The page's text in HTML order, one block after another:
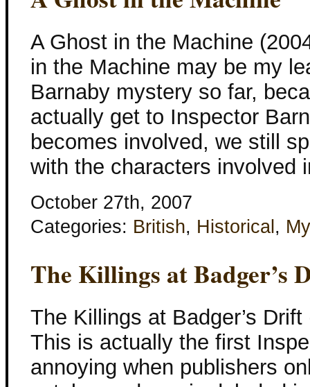
A Ghost in the Machine
in the Machine may be my
Barnaby mystery so far,
actually get to Inspector
becomes involved, we still
with the characters
October 27th, 2007
Categories: British, Historical ,
The Killings at Badger’s
The Killings at Badger’s
This is actually the first
annoying when publishers